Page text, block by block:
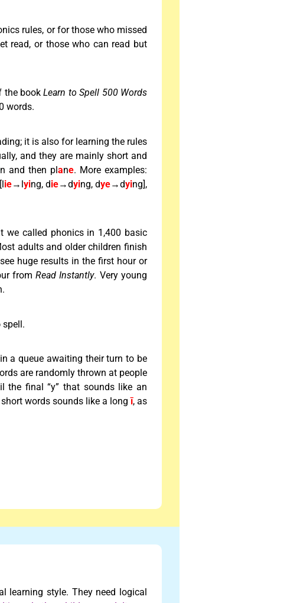
rules, or for those who missed
read, or those who can read but
the bookLearn to Spell 500 Words
words.
it is also for learning the rules
and they are mainly short and
n and then plane. More examples:
ie→lying, die→dying, dye→dying],
we called phonics in 1,400 basic
adults and older children finish
huge results in the first hour or
fromRead Instantly. Very young
a queue awaiting their turn to be
are randomly thrown at people
the final “y” that sounds like an
words sounds like a longī, as
learning style. They need logical